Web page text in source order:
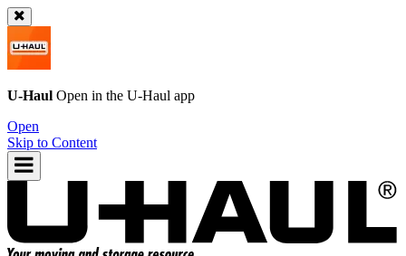
U-Haul Open in the U-Haul app
Open
Skip to Content